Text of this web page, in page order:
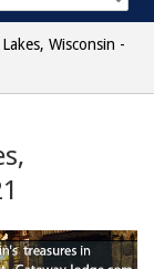
Wisconsin -